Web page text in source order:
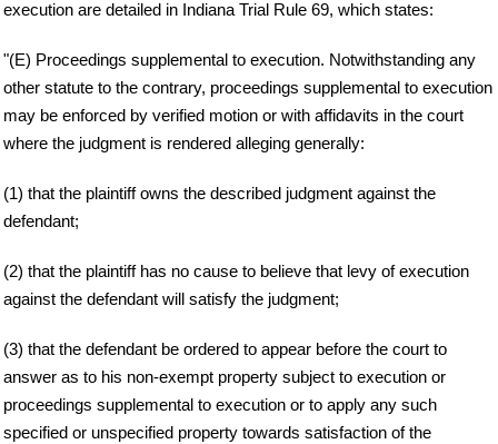
execution are detailed in Indiana Trial Rule 69, which states:
"(E) Proceedings supplemental to execution. Notwithstanding any
other statute to the contrary, proceedings supplemental to execution
may be enforced by verified motion or with affidavits in the court
where the judgment is rendered alleging generally:
(1) that the plaintiff owns the described judgment against the
defendant;
(2) that the plaintiff has no cause to believe that levy of execution
against the defendant will satisfy the judgment;
(3) that the defendant be ordered to appear before the court to
answer as to his non-exempt property subject to execution or
proceedings supplemental to execution or to apply any such
specified or unspecified property towards satisfaction of the